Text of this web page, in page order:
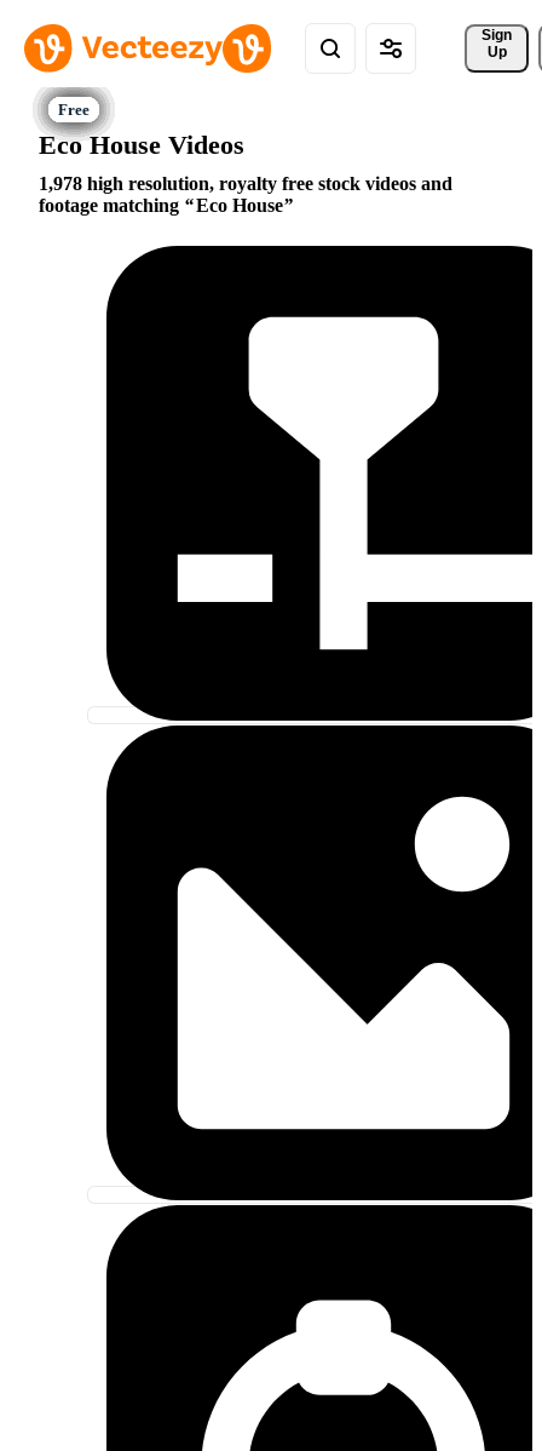
Sign
Up
Eco House Videos
1,978 high resolution, royalty free stock videos and
footage matching
Eco House